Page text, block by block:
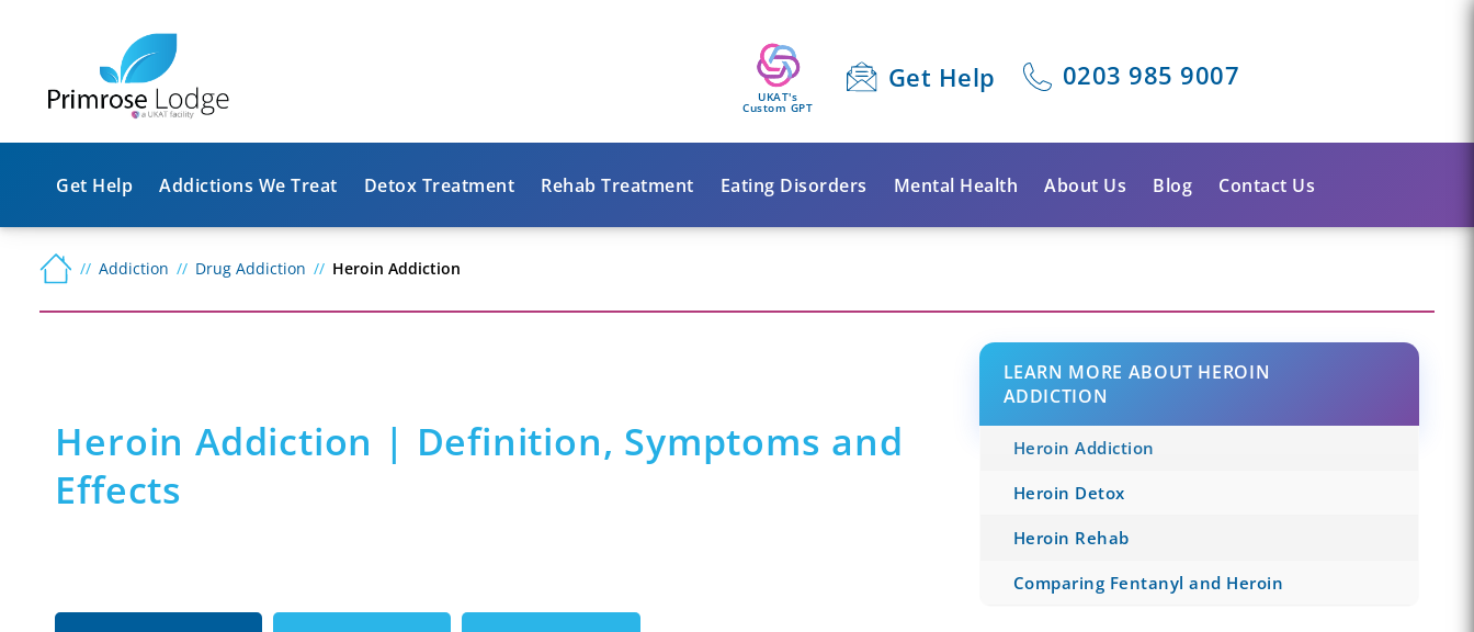
UKAT's
Custom GPT
Get Help 0203 985 9007
Get Help Addictions We Treat Detox Treatment Rehab Treatment Eating Disorders Mental Health About Us Blog Contact Us
Addiction Drug Addiction Heroin Addiction
Heroin Addiction | Definition, Symptoms and
Effects
LEARN MORE ABOUT HEROIN
ADDICTION
Heroin Addiction
Heroin Detox
Heroin Rehab
Comparing Fentanyl and Heroin